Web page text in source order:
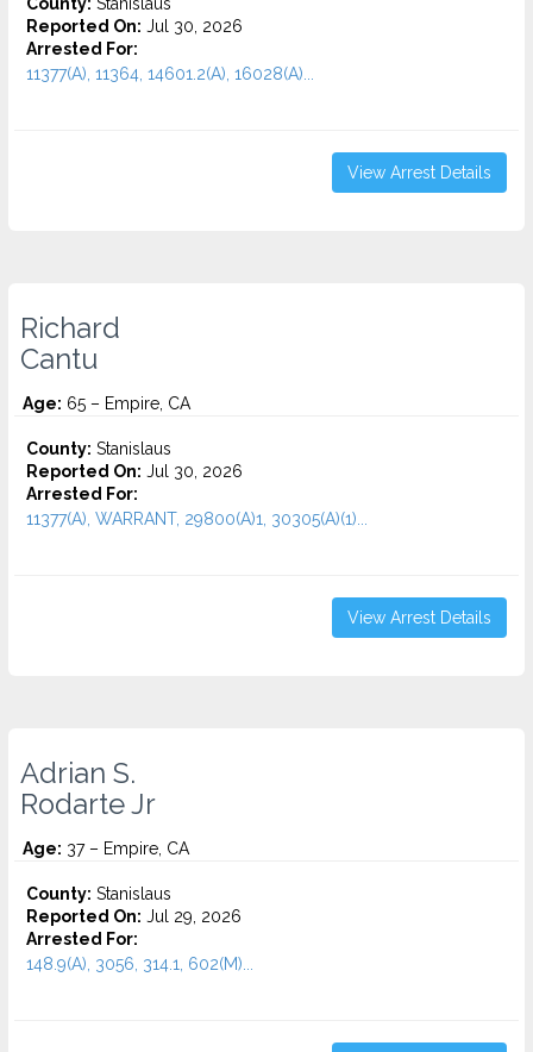
Reported On: Jul 30, 2026
Arrested For:
11377(A), 11364, 14601.2(A), 16028(A)...
View Arrest Details
Richard
Cantu
Age: 65 – Empire, CA
County: Stanislaus
Reported On: Jul 30, 2026
Arrested For:
11377(A), WARRANT, 29800(A)1, 30305(A)(1)...
View Arrest Details
Adrian S.
Rodarte Jr
Age: 37 – Empire, CA
County: Stanislaus
Reported On: Jul 29, 2026
Arrested For:
148.9(A), 3056, 314.1, 602(M)...